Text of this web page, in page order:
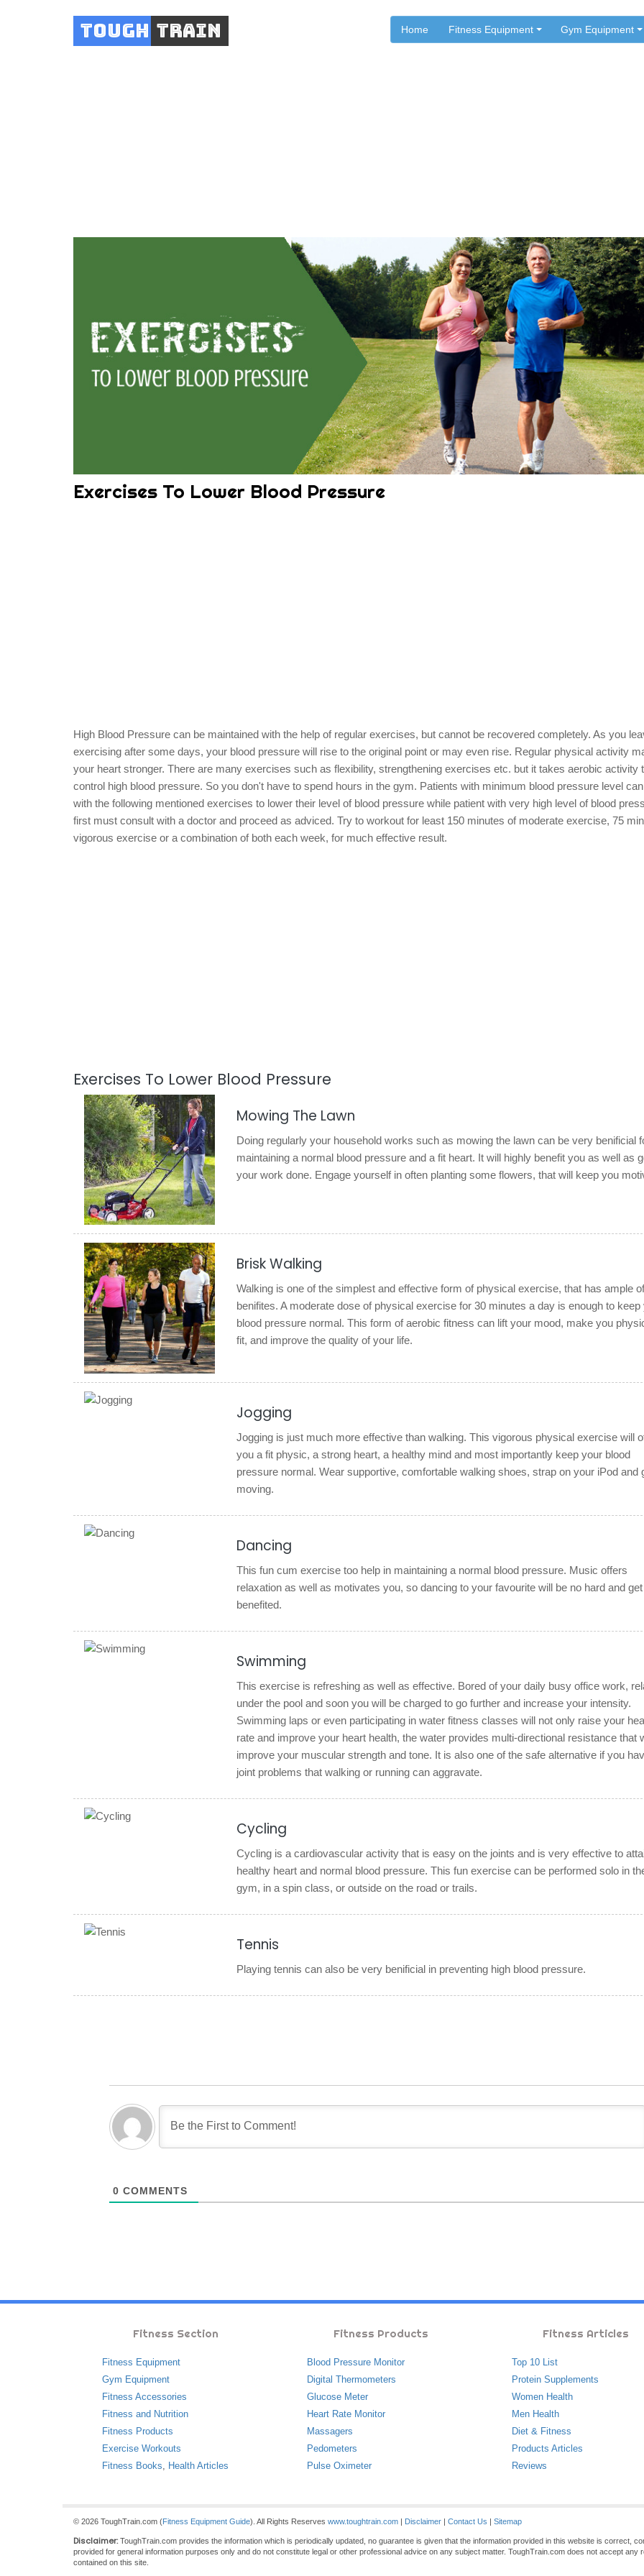
Tough Train Home Fitness Equipment Gym Equipment
Exercises To Lower Blood Pressure
High Blood Pressure can be maintained with the help of regular exercises, but cannot be recovered completely. As you
exercising after some days, your blood pressure will rise to the original point or may even rise. Regular physical activity
your heart stronger. There are many exercises such as flexibility, strengthening exercises etc. but it takes aerobic activity
control high blood pressure. So you don't have to spend hours in the gym. Patients with minimum blood pressure level
with the following mentioned exercises to lower their level of blood pressure while patient with very high level of blood
first must consult with a doctor and proceed as adviced. Try to workout for least 150 minutes of moderate exercise, 75
vigorous exercise or a combination of both each week, for much effective result.
Exercises To Lower Blood Pressure
Mowing The Lawn
Doing regularly your household works such as mowing the lawn can be very benificial
maintaining a normal blood pressure and a fit heart. It will highly benefit you as well as
your work done. Engage yourself in often planting some flowers, that will keep you
Brisk Walking
Walking is one of the simplest and effective form of physical exercise, that has ample of
benifites. A moderate dose of physical exercise for 30 minutes a day is enough to keep
blood pressure normal. This form of aerobic fitness can lift your mood, make you
fit, and improve the quality of your life.
Jogging
Jogging is just much more effective than walking. This vigorous physical exercise will
you a fit physic, a strong heart, a healthy mind and most importantly keep your blood
pressure normal. Wear supportive, comfortable walking shoes, strap on your iPod and
moving.
Dancing
This fun cum exercise too help in maintaining a normal blood pressure. Music offers
relaxation as well as motivates you, so dancing to your favourite will be no hard and get
benefited.
Swimming
This exercise is refreshing as well as effective. Bored of your daily busy office work,
under the pool and soon you will be charged to go further and increase your intensity.
Swimming laps or even participating in water fitness classes will not only raise your
rate and improve your heart health, the water provides multi-directional resistance that
improve your muscular strength and tone. It is also one of the safe alternative if you
joint problems that walking or running can aggravate.
Cycling
Cycling is a cardiovascular activity that is easy on the joints and is very effective to
healthy heart and normal blood pressure. This fun exercise can be performed solo in
gym, in a spin class, or outside on the road or trails.
Tennis
Playing tennis can also be very benificial in preventing high blood pressure.
0 COMMENTS
Fitness Section
Fitness Equipment
Gym Equipment
Fitness Accessories
Fitness and Nutrition
Fitness Products
Exercise Workouts
Fitness Books
Health Articles
Fitness Products
Blood Pressure Monitor
Digital Thermometers
Glucose Meter
Heart Rate Monitor
Massagers
Pedometers
Pulse Oximeter
Fitness Articles
Top 10 List
Protein Supplements
Women Health
Men Health
Diet & Fitness
Products Articles
Reviews
© 2026 ToughTrain.com (Fitness Equipment Guide). All Rights Reserves www.toughtrain.com | Disclaimer | Contact Us | Sitemap
Disclaimer: ToughTrain.com provides the information which is periodically updated, no guarantee is given that the information provided in this website is correct,
provided for general information purposes only and do not constitute legal or other professional advice on any subject matter. ToughTrain.com does not accept
contained on this site.